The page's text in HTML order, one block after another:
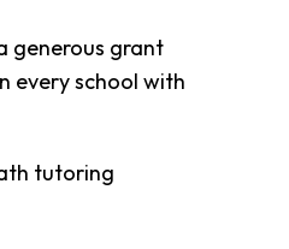
generous grant
every school with
tutoring